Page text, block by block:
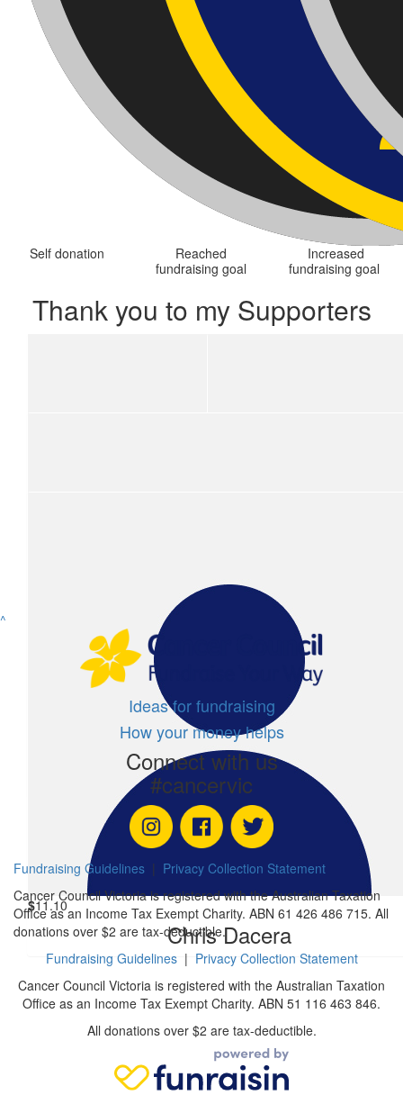
Self donation
Reached
fundraising goal
Increased
fundraising goal
Thank you to my Supporters
Reagan Pothiraj
2.44
George Psomas
$11.10
Chris Dacera
Show more
^
Ideas for fundraising
How your money helps
Connect with us
#cancervic
Fundraising Guidelines | Privacy Collection Statement
Cancer Council Victoria is registered with the Australian Taxation
Office as an Income Tax Exempt Charity. ABN 61 426 486 715. All
donations over $2 are tax-deductible.
Fundraising Guidelines| Privacy Collection Statement
Cancer Council Victoria is registered with the Australian Taxation
Office as an Income Tax Exempt Charity. ABN 51 116 463 846.
All donations over $2 are tax-deductible.